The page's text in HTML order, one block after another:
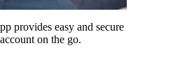
provides easy and secure
on the go.